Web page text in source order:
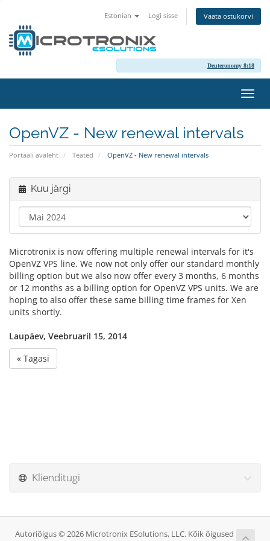
Estonian Logi sisse Vaata ostukorvi
Deuteronomy 8:18
OpenVZ - New renewal intervals
Portaali avaleht Teated OpenVZ - New renewal intervals
Kuu järgi
Microtronix is now offering multiple renewal intervals for it's
OpenVZ VPS line. We now not only offer our standard monthly
billing option but we also now offer every 3 months, 6 months
or 12 months as a billing option for OpenVZ VPS units. We are
hoping to also offer these same billing time frames for Xen
units shortly.
Laupäev, Veebruaril 15, 2014
« Tagasi
Klienditugi
Autoriõigus © 2026 Microtronix ESolutions, LLC. Kõik õigused